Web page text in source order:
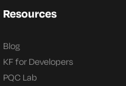
Resources
Blog
KF for Developers
PQC Lab